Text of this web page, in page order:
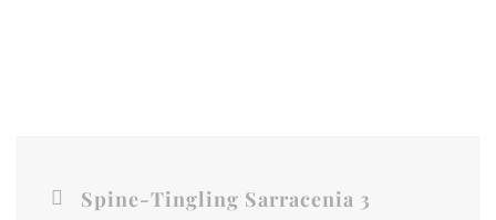
Spine-Tingling Sarracenia 3